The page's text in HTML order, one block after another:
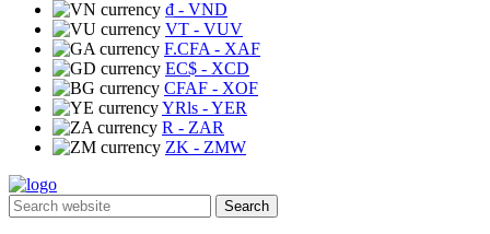
₫ - VND
VT - VUV
F.CFA - XAF
EC$ - XCD
CFAF - XOF
YRls - YER
R - ZAR
ZK - ZMW
Search